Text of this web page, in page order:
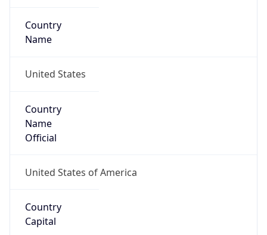
Country
Name
United States
Country
Name
Official
United States of America
Country
Capital